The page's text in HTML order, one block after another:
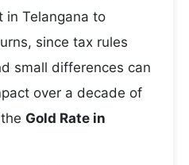
in Telangana to
since tax rules
small differences can
over a decade of
Gold Rate in